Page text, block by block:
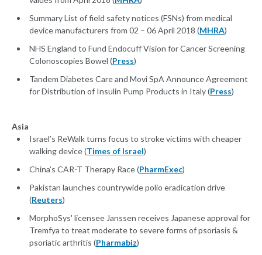
Summary List of field safety notices (FSNs) from medical
device manufacturers from 02 – 06 April 2018 (MHRA)
NHS England to Fund Endocuff Vision for Cancer Screening
Colonoscopies Bowel (Press)
Tandem Diabetes Care and Movi SpA Announce Agreement
for Distribution of Insulin Pump Products in Italy (Press)
Asia
Israel’s ReWalk turns focus to stroke victims with cheaper
walking device (Times of Israel)
China’s CAR-T Therapy Race (PharmExec)
Pakistan launches countrywide polio eradication drive
(Reuters)
MorphoSys' licensee Janssen receives Japanese approval for
Tremfya to treat moderate to severe forms of psoriasis &
psoriatic arthritis (Pharmabiz)